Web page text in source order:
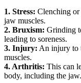
1. Stress: Clenching or
jaw muscles.
2. Bruxism: Grinding
leading to soreness.
3. Injury: An injury to
muscles.
4. Arthritis: This can
body, including the jaw.